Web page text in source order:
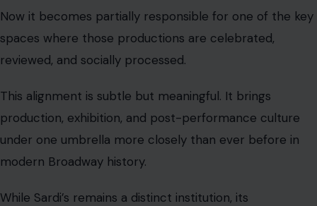
Now it becomes partially responsible for one of the key
spaces where those productions are celebrated,
reviewed, and socially processed.
This alignment is subtle but meaningful. It brings
production, exhibition, and post-performance culture
under one umbrella more closely than ever before in
modern Broadway history.
While Sardi’s remains a distinct institution, its